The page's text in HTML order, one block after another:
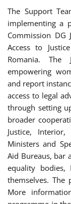
The Support
implementing a
Commission DG
Access to
Romania. The
empowering
and report
access to legal
through setting
broader
Justice,
Ministers and
Aid Bureaus, bar
equality bodies,
themselves.
More